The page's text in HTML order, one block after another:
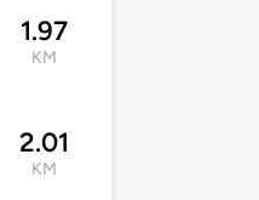
1.97
KM
2.01
KM